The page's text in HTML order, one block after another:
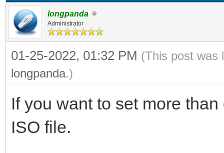
longpanda
Administrator
01-25-2022, 01:32 PM (This post was
longpanda.)
If you want to set more
ISO file.